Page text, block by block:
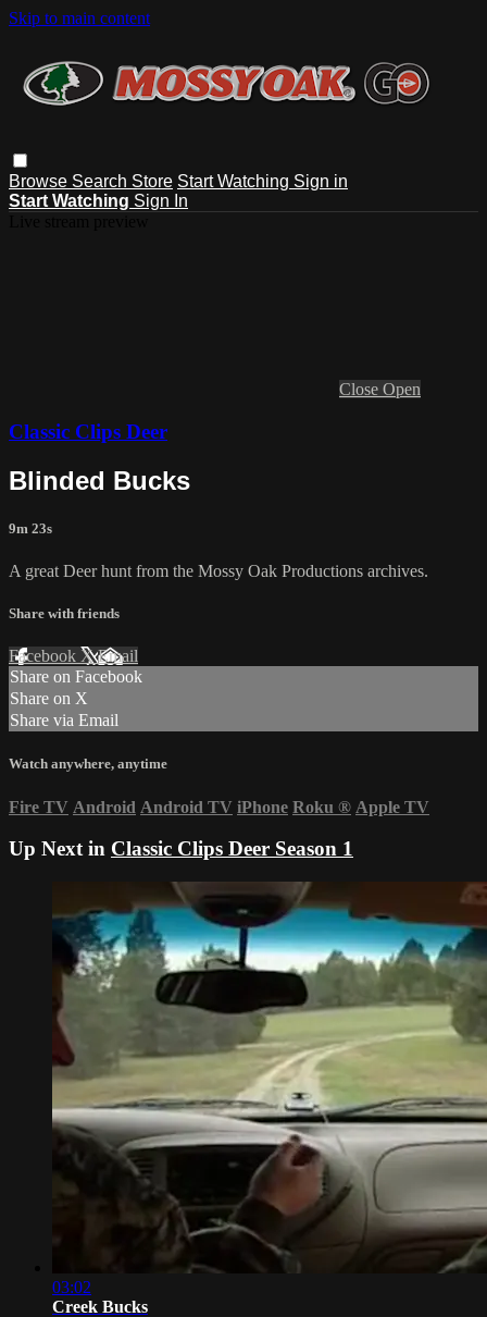
Skip to main content
Browse Search Store Start Watching Sign in
Start Watching Sign In
Close Open
Classic Clips Deer
Blinded Bucks
9m 23s
A great Deer hunt from the Mossy Oak Productions archives.
Share with friends
Facebook XEmail
Share on Facebook
Share on X
Share via Email
Watch anywhere, anytime
Fire TV Android Android TV iPhone Roku ® Apple TV
Up Next in Classic Clips Deer Season 1
03:02
Creek Bucks